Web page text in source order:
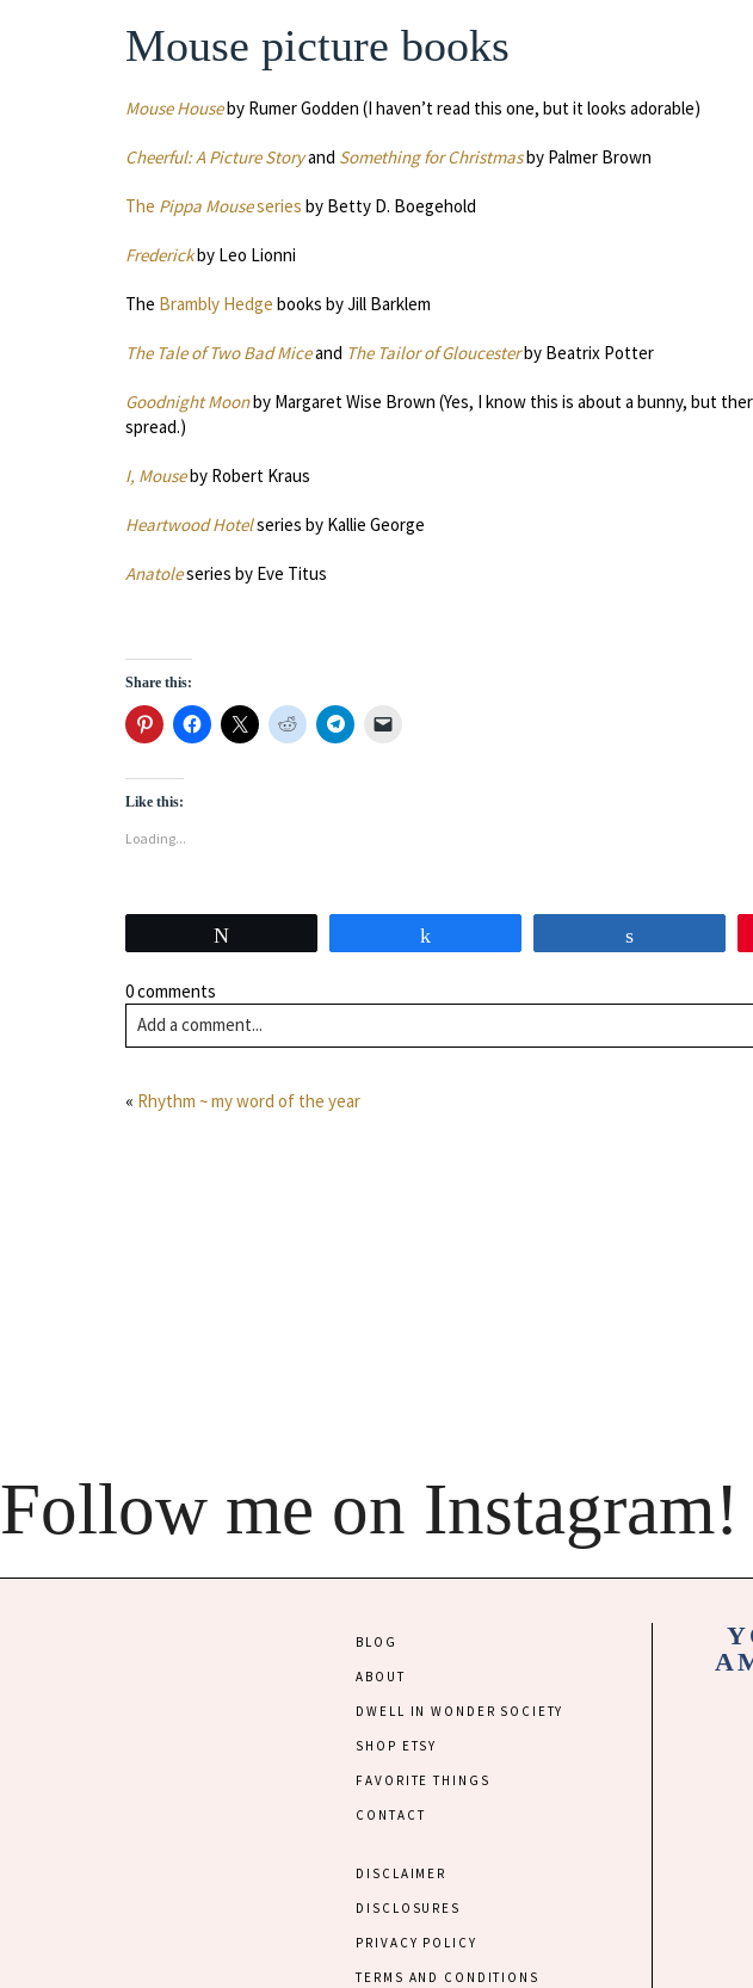
Mouse picture books
Mouse Houseby Rumer Godden (I haven’t read this one, but it looks adorable)
Cheerful: A Picture Storyand Something for Christmasby Palmer Brown
The Pippa Mouseseries by Betty D. Boegehold
Frederickby Leo Lionni
The Brambly Hedge books by Jill Barklem
The Tale of Two Bad Miceand The Tailor of Gloucesterby Beatrix Potter
Goodnight Moonby Margaret Wise Brown (Yes, I know this is about a bunny, but
spread.)
I, Mouseby Robert Kraus
Heartwood Hotelseries by Kallie George
Anatoleseries by Eve Titus
Share this:
Like this:
Loading...
0 comments
Add a comment...
« Rhythm ~ my word of the year
Follow me on Instagram!
BLOG
ABOUT
DWELL IN WONDER SOCIETY
SHOP ETSY
FAVORITE THINGS
CONTACT
DISCLAIMER
DISCLOSURES
PRIVACY POLICY
TERMS AND CONDITIONS